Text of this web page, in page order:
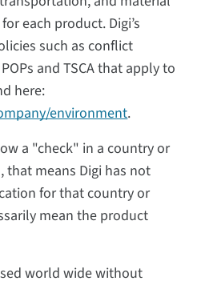
each product. Digi’s
such as conflict
POPs and TSCA that apply to
here:
environment.
a "check" in a country or
that means Digi has not
for that country or
mean the product
world wide without